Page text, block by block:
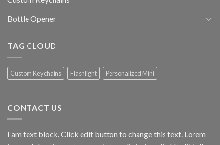
Bottle Opener
TAG CLOUD
Custom Keychains Flashlight Personalized Mini
CONTACT US
I am text block. Click edit button to change this text. Lorem